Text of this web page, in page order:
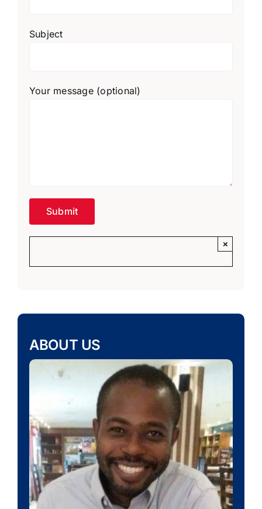
Subject
Your message (optional)
×
ABOUT US